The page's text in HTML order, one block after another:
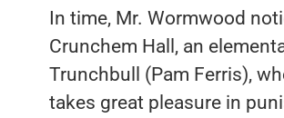
In time, Mr. Wormwood
Crunchem Hall, an
Trunchbull (Pam Ferris),
takes great pleasure in